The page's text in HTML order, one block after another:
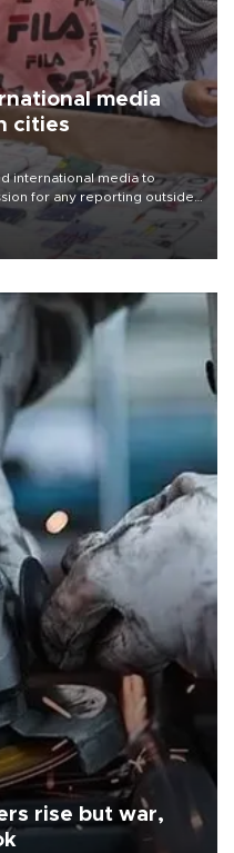
media
cities
international media to
for any reporting outside
concern from rights and
freedom.
rise but war,